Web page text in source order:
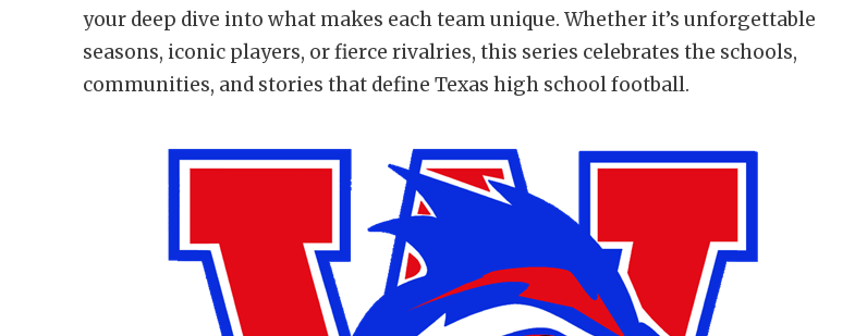
your deep dive into what makes each team unique. Whether it’s unforgettable
seasons, iconic players, or fierce rivalries, this series celebrates the schools,
communities, and stories that define Texas high school football.